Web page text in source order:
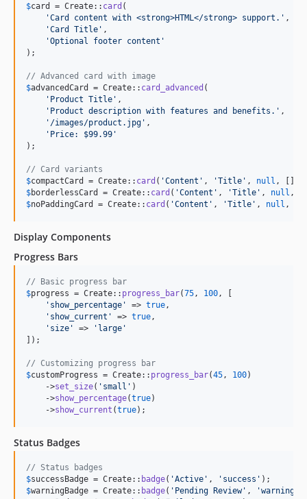
$card = Create:: card (
'Card content with <strong>HTML</strong> support. ' ,
'Card Title ' ,
'Optional footer content '
);
// Advanced card with image
$advancedCard = Create:: card_advanced (
' Product Title ' ,
' Product description with features and benefits. ' ,
' /images/product.jpg ' ,
' Price: $99.99 '
);
// Card variants
$compactCard = Create:: card ( 'Content ' , 'Title ' , null , [],
$borderlessCard = Create:: card ( 'Content ' , 'Title ' , null ,
$noPaddingCard = Create:: card ( 'Content ' , 'Title ' , null ,
Display Components
Progress Bars
// Basic progress bar
$progress = Create:: progress_bar(75 , 100 , [
' show_percentage ' => true ,
' show_current ' => true ,
' size ' => ' large '
]);
// Customizing progress bar
$customProgress = Create:: progress_bar(45 , 100)
    ->
set_size( ' small ' )
    ->
show_percentage(true)
    ->
show_current (true);
Status Badges
// Status badges
$successBadge = Create:: badge( 'Active ' , ' success '
$warningBadge = Create:: badge( ' Pending Review' , 'warning